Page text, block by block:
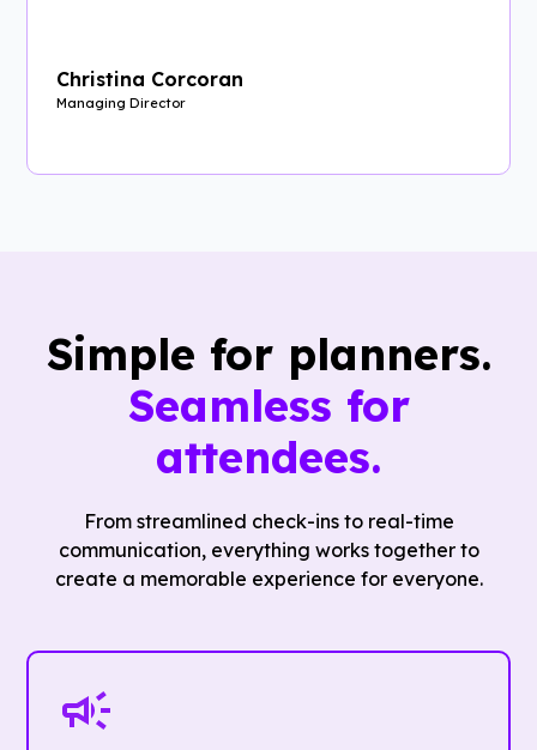
Christina Corcoran
Managing Director
Simple for planners.
Seamless for
attendees.
From streamlined check-ins to real-time
communication, everything works together to
create a memorable experience for everyone.